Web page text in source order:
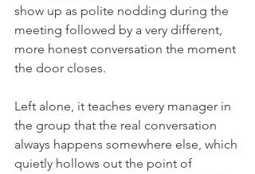
show up as polite nodding during the
meeting followed by a very different,
more honest conversation the moment
the door closes.
Left alone, it teaches every manager in
the group that the real conversation
always happens somewhere else, which
quietly hollows out the point of